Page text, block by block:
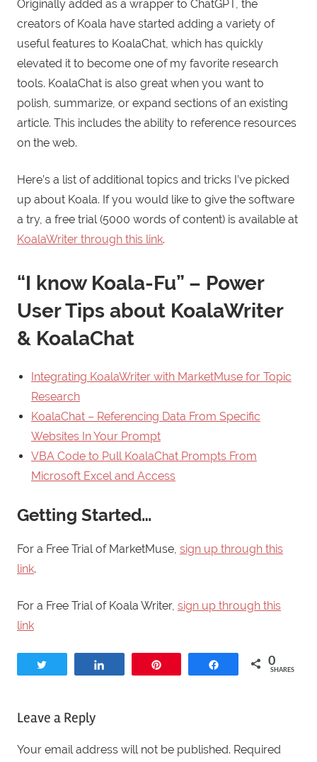
Originally added as a wrapper to ChatGPT, the
creators of Koala have started adding a variety of
useful features to KoalaChat, which has quickly
elevated it to become one of my favorite research
tools. KoalaChat is also great when you want to
polish, summarize, or expand sections of an existing
article. This includes the ability to reference resources
on the web.
Here’s a list of additional topics and tricks I’ve picked
up about Koala. If you would like to give the software
a try, a free trial (5000 words of content) is available at
KoalaWriter through this link.
“I know Koala-Fu” – Power
User Tips about KoalaWriter
& KoalaChat
Integrating KoalaWriter with MarketMuse for Topic
Research
KoalaChat – Referencing Data From Specific
Websites In Your Prompt
VBA Code to Pull KoalaChat Prompts From
Microsoft Excel and Access
Getting Started…
For a Free Trial of MarketMuse, sign up through this
link.
For a Free Trial of Koala Writer, sign up through this
link
Share 0
SHARES
Leave a Reply
Your email address will not be published. Required